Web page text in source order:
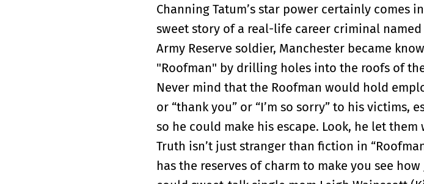
Channing Tatum’s star power certainly comes
sweet story of a real-life career criminal
Army Reserve soldier, Manchester became
"Roofman" by drilling holes into the roofs of
Never mind that the Roofman would hold
or “thank you” or “I’m so sorry” to his
so he could make his escape. Look, he let
Truth isn’t just stranger than fiction in
has the reserves of charm to make you see